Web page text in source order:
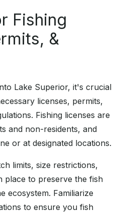
Fishing
&
Lake Superior, it's crucial
licenses, permits,
Fishing licenses are
and non-residents, and
or at designated locations.
limits, size restrictions,
place to preserve the fish
ecosystem. Familiarize
to ensure you fish